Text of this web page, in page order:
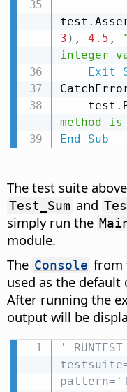
test .
3 ) , 4.5 ,
integer
Exit
    test
.
method is
End
Sub
The test suite
Test_Sum and
simply run the
module.
The Console from
used as the
After running the
output will be
' RUNTEST